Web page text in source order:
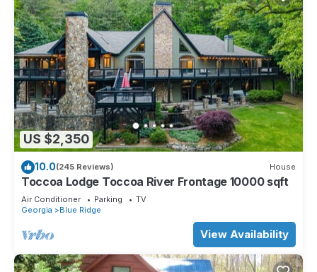
US $2,350
10.0(245 Reviews) House
Toccoa Lodge Toccoa River Frontage 10000 sqft
Air Conditioner Parking
TV
Georgia
Blue Ridge
View Availability